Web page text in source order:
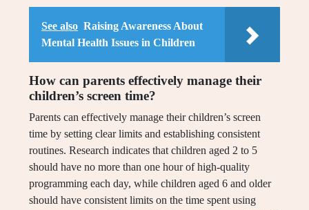
See also Raising Awareness About
Mental Health Issues in Children
How can parents effectively manage their
children’s screen time?
Parents can effectively manage their children’s screen
time by setting clear limits and establishing consistent
routines. Research indicates that children aged 2 to 5
should have no more than one hour of high-quality
programming each day, while children aged 6 and older
should have consistent limits on the time spent using